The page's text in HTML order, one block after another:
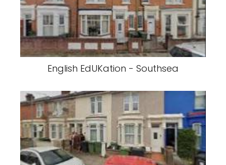
English EdUKation - Southsea